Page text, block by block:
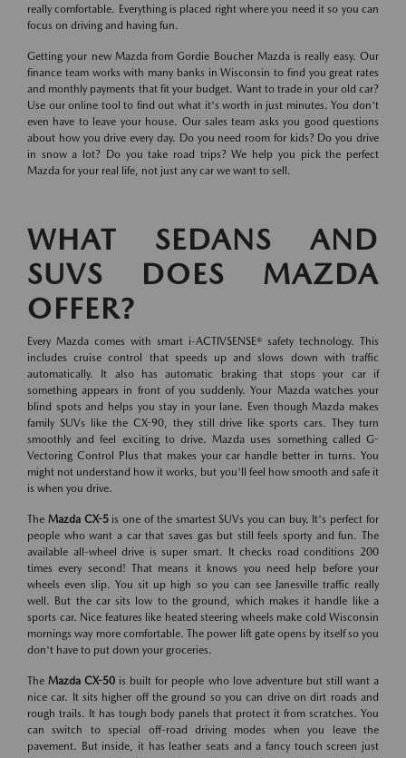
really comfortable. Everything is placed right where you need it so you can
focus on driving and having fun.
Getting your new Mazda from Gordie Boucher Mazda is really easy. Our
finance team works with many banks in Wisconsin to find you great rates
and monthly payments that fit your budget. Want to trade in your old car?
Use our online tool to find out what it's worth in just minutes. You don't
even have to leave your house. Our sales team asks you good questions
about how you drive every day. Do you need room for kids? Do you drive
in snow a lot? Do you take road trips? We help you pick the perfect
Mazda for your real life, not just any car we want to sell.
WHAT SEDANS AND
SUVS DOES MAZDA
OFFER?
Every Mazda comes with smart i-ACTIVSENSE® safety technology. This
includes cruise control that speeds up and slows down with traffic
automatically. It also has automatic braking that stops your car if
something appears in front of you suddenly. Your Mazda watches your
blind spots and helps you stay in your lane. Even though Mazda makes
family SUVs like the CX-90, they still drive like sports cars. They turn
smoothly and feel exciting to drive. Mazda uses something called G-
Vectoring Control Plus that makes your car handle better in turns. You
might not understand how it works, but you'll feel how smooth and safe it
is when you drive.
The Mazda CX-5is one of the smartest SUVs you can buy. It's perfect for
people who want a car that saves gas but still feels sporty and fun. The
available all-wheel drive is super smart. It checks road conditions 200
times every second! That means it knows you need help before your
wheels even slip. You sit up high so you can see Janesville traffic really
well. But the car sits low to the ground, which makes it handle like a
sports car. Nice features like heated steering wheels make cold Wisconsin
mornings way more comfortable. The power lift gate opens by itself so you
don't have to put down your groceries.
TheMazda CX-50 is built for people who love adventure but still want a
nice car. It sits higher off the ground so you can drive on dirt roads and
rough trails. It has tough body panels that protect it from scratches. You
can switch to special off-road driving modes when you leave the
pavement. But inside, it has leather seats and a fancy touch screen just